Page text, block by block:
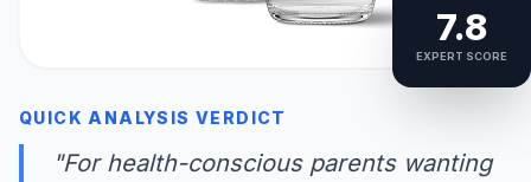
7.8
EXPERT SCORE
QUICK ANALYSIS VERDICT
"For health-conscious parents wanting